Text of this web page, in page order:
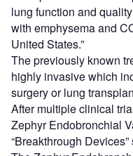
lung function and
with emphysema and
United States.”
The previously known
highly invasive which
surgery or lung
After multiple clinical
Zephyr Endobronchial
“Breakthrough Devices”